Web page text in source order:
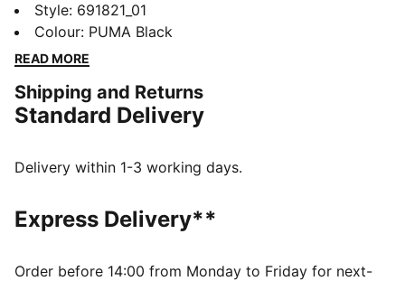
Graphic collection is made for easygoing days.
Whether you're lounging, grabbing coffee, or out and
about, these pieces strike the perfect balance
to keep you feeling good from morning to night.
FEATURES & BENEFITS
DETAILS
Main material type: Single jersey
Neck: Crew neck
Length: Regular
Style: 691821_01
Colour: PUMA Black
READ MORE
Shipping and Returns
Standard Delivery
Delivery within 1-3 working days.
Express Delivery**
Order before 14:00 from Monday to Friday for next-